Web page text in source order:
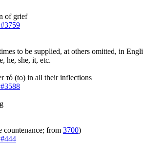
of grief
to be supplied, at others omitted, in
he, she, it, etc.
τό (to) in all their inflections
countenance; from 3700)